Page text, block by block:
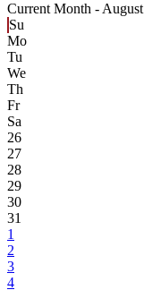
Current Month - August
Su
Mo
Tu
We
Th
Fr
Sa
26
27
28
29
30
31
1
2
3
4